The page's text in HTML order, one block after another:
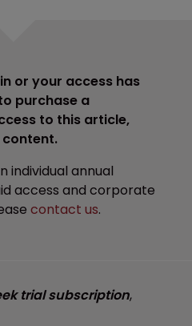
or your access has
purchase a
to this article,
content.
individual annual
access and corporate
contact us.
trial subscription,